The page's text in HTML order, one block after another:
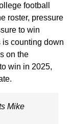
football
roster, pressure
to win
counting down
on the
win in 2025,
Mike